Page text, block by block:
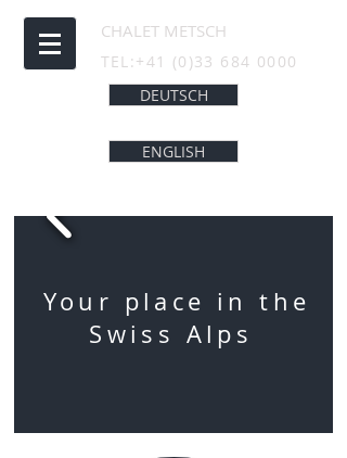
TEL: +41 (0)33 684 0000
CHALET METSCH
DEUTSCH
ENGLISH
Your place in the
Swiss Alps